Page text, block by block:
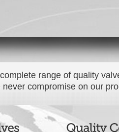
range of quality
compromise on our